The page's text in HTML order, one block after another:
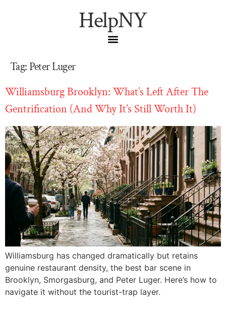
HelpNY
Tag: Peter Luger
Williamsburg Brooklyn: What’s Left After The
Gentrification (And Why It’s Still Worth It)
Williamsburg has changed dramatically but retains
genuine restaurant density, the best bar scene in
Brooklyn, Smorgasburg, and Peter Luger. Here’s how to
navigate it without the tourist-trap layer.